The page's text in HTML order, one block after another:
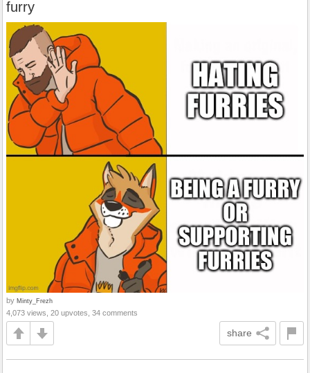
furry
by Minty_Frezh
4,073 views, 20 upvotes, 34 comments
share